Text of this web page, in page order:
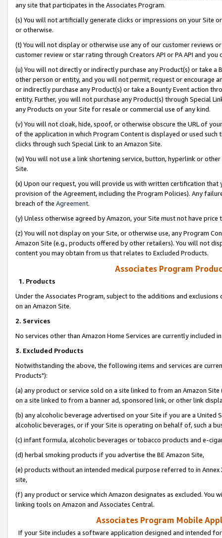
any site that participates in the Associates Program.
(s) You will not artificially generate clicks or impressions on your Site
or otherwise.
(t) You will not display or otherwise use any of our customer reviews
customer review or star rating through Creators API or PA API and
(u) You will not directly or indirectly purchase any Product(s) or take
other person or entity, and you will not permit, request or encourage
or indirectly purchase any Product(s) or take a Bounty Event action
entity. Further, you will not purchase any Product(s) through Special
any Products on your Site for resale or commercial use of any kind.
(v) You will not cloak, hide, spoof, or otherwise obscure the URL of
of the application in which Program Content is displayed or used
clicks through such Special Link to an Amazon Site.
(w) You will not use a link shortening service, button, hyperlink or
Site.
(x) Upon our request, you will provide us with written certification
provision of the Agreement, including the Program Policies). Any
breach of the Agreement.
(y) Unless otherwise agreed by Amazon, your Site must not have
(z) You will not display on your Site, or otherwise use, any Program
Amazon Site (e.g., products offered by other retailers). You will not
content you may obtain from us that relates to Excluded Products.
Associates Program
1. Products
Under the Associates Program, subject to the additions and
on an Amazon Site.
2. Services
No services other than Amazon Home Services are currently included
3. Excluded Products
Notwithstanding the above, the following items and services are
Products"):
(a) any product or service sold on a site linked to from an Amazon
on a site linked to from a banner ad, sponsored link, or other link
(b) any alcoholic beverage advertised on your Site if you are a
alcoholic beverages, or if your Site is operating on behalf of, such a
(c) infant formula, alcoholic beverages or tobacco products and e-
(d) herbal smoking products if you advertise the BE Amazon Site,
(e) products without an intended medical purpose referred to in
site,
(f) any product or service which Amazon designates as excluded. You
linking tools on Amazon and Associates Central.
Associates Program Mobile
If your Site includes a software application designed and intended